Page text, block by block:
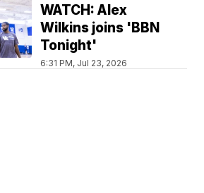
WATCH: Alex
Wilkins joins 'BBN
Tonight'
6:31 PM, Jul 23, 2026